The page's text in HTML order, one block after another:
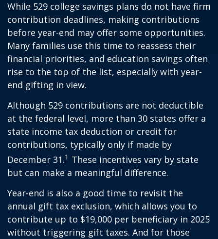
While 529 college savings plans do not have firm
contribution deadlines, making contributions
before year-end may offer some opportunities.
Many families use this time to reassess their
financial priorities, and education savings often
rise to the top of the list, especially with year-
end gifting in view.
Although 529 contributions are not deductible
at the federal level, more than 30 states offer a
state income tax deduction or credit for
contributions, typically only if made by
December 31.1 These incentives vary by state
but can make a meaningful difference.
Year-end is also a good time to revisit the
annual gift tax exclusion, which allows you to
contribute up to $19,000 per beneficiary in 2025
without triggering gift taxes. And for those